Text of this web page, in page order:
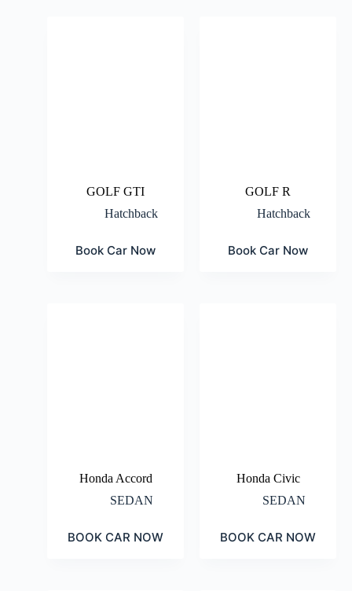
GOLF GTI
Hatchback
Book Car Now
GOLF R
Hatchback
Book Car Now
Honda Accord
SEDAN
BOOK CAR NOW
Honda Civic
SEDAN
BOOK CAR NOW